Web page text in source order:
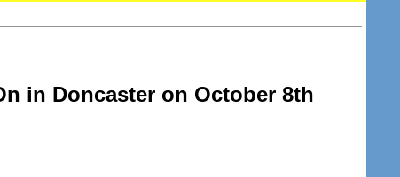
in Doncaster on October 8th